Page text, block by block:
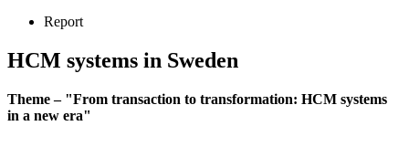
Report
HCM systems in Sweden
Theme – "From transaction to transformation: HCM systems
in a new era"